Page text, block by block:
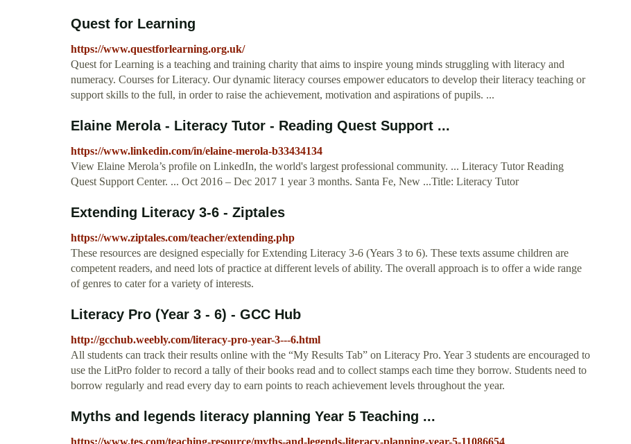
Quest for Learning
https://www.questforlearning.org.uk/
Quest for Learning is a teaching and training charity that aims to inspire young minds struggling with literacy and
numeracy. Courses for Literacy. Our dynamic literacy courses empower educators to develop their literacy teaching or
support skills to the full, in order to raise the achievement, motivation and aspirations of pupils. ...
Elaine Merola - Literacy Tutor - Reading Quest Support ...
https://www.linkedin.com/in/elaine-merola-b33434134
View Elaine Merola’s profile on LinkedIn, the world's largest professional community. ... Literacy Tutor Reading
Quest Support Center. ... Oct 2016 – Dec 2017 1 year 3 months. Santa Fe, New ...Title: Literacy Tutor
Extending Literacy 3-6 - Ziptales
https://www.ziptales.com/teacher/extending.php
These resources are designed especially for Extending Literacy 3-6 (Years 3 to 6). These texts assume children are
competent readers, and need lots of practice at different levels of ability. The overall approach is to offer a wide range
of genres to cater for a variety of interests.
Literacy Pro (Year 3 - 6) - GCC Hub
http://gcchub.weebly.com/literacy-pro-year-3---6.html
All students can track their results online with the “My Results Tab” on Literacy Pro. Year 3 students are encouraged to
use the LitPro folder to record a tally of their books read and to collect stamps each time they borrow. Students need to
borrow regularly and read every day to earn points to reach achievement levels throughout the year.
Myths and legends literacy planning Year 5 Teaching ...